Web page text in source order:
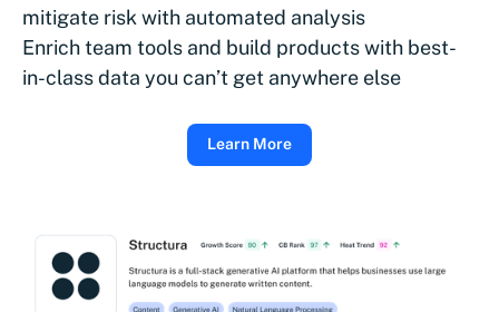
mitigate risk with automated analysis
Enrich team tools and build products with best-
in-class data you can’t get anywhere else
Learn More